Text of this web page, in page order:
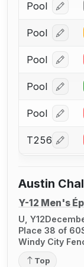
Pool Log
Pool Log
Pool Log
Pool Log
Pool Log
T256 Log
Austin
Y-12 Men's
U, Y12
Place 38 of 60
Windy City
Top